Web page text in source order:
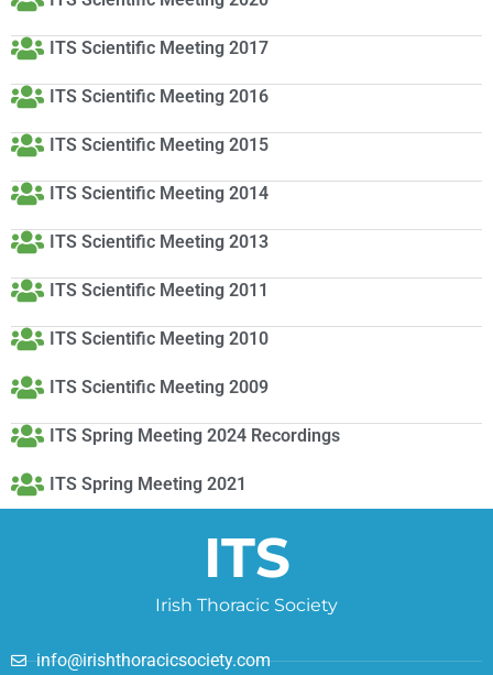
ITS Scientific Meeting 2017
ITS Scientific Meeting 2016
ITS Scientific Meeting 2015
ITS Scientific Meeting 2014
ITS Scientific Meeting 2013
ITS Scientific Meeting 2011
ITS Scientific Meeting 2010
ITS Scientific Meeting 2009
ITS Spring Meeting 2024 Recordings
ITS Spring Meeting 2021
ITS
Irish Thoracic Society
info@irishthoracicsociety.com